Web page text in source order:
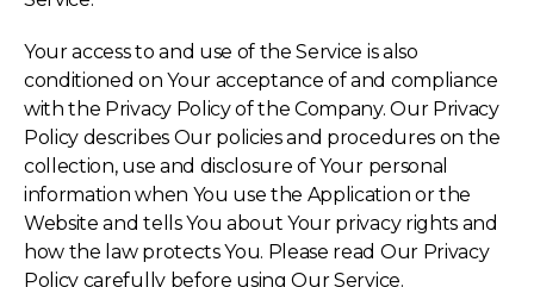
Your access to and use of the Service is also
conditioned on Your acceptance of and compliance
with the Privacy Policy of the Company. Our Privacy
Policy describes Our policies and procedures on the
collection, use and disclosure of Your personal
information when You use the Application or the
Website and tells You about Your privacy rights and
how the law protects You. Please read Our Privacy
Policy carefully before using Our Service.